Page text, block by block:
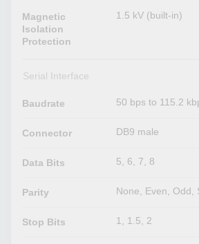
Magnetic
Isolation
Protection
1.5 kV (built-in)
Serial Interface
Baudrate 50 bps to 115.2
Connector DB9 male
Data Bits 5, 6, 7, 8
Parity None, Even, Odd,
Stop Bits 1, 1.5, 2